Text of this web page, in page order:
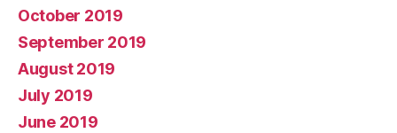
October 2019
September 2019
August 2019
July 2019
June 2019